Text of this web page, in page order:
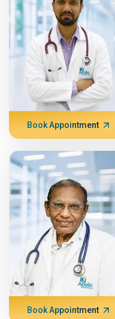
Book Appointment
Book Appointment